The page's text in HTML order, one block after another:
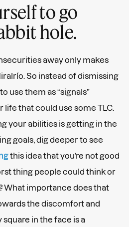
to go
hole.
away only makes
So instead of dismissing
use them as “signals”
life that could use some TLC.
your abilities is getting in the
goals, dig deeper to see
this idea that you’re not good
thing people could think or
What importance does that
the discomfort and
in the face is a